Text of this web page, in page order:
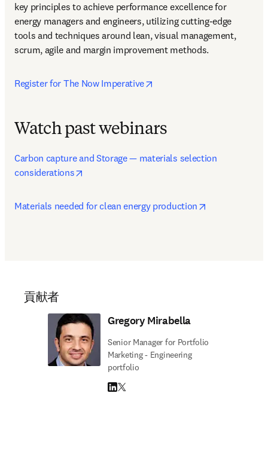
key principles to achieve performance excellence for
energy managers and engineers, utilizing cutting-edge
tools and techniques around lean, visual management,
scrum, agile and margin improvement methods.
Register for The Now Imperative
Watch past webinars
Carbon capture and Storage — materials selection
considerations
Materials needed for clean energy production
貢献者
Gregory Mirabella
Senior Manager for Portfolio
Marketing - Engineering
portfolio
LinkedIn 新しいタブ／ウィンドウで開く
Twitter 新しいタブ／ウィンドウで開く